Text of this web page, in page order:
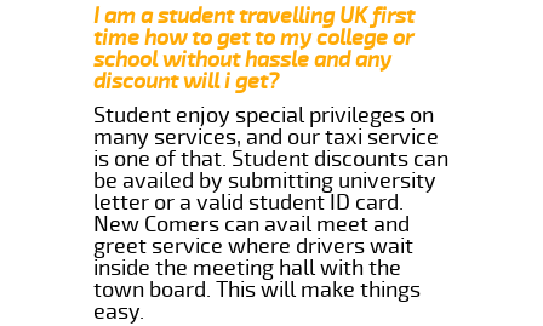
I am a student travelling UK first
time how to get to my college or
school without hassle and any
discount will i get?
Student enjoy special privileges on
many services, and our taxi service
is one of that. Student discounts can
be availed by submitting university
letter or a valid student ID card.
New Comers can avail meet and
greet service where drivers wait
inside the meeting hall with the
town board. This will make things
easy.